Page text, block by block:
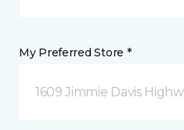
My Preferred Store *
1609 Jimmie Davis